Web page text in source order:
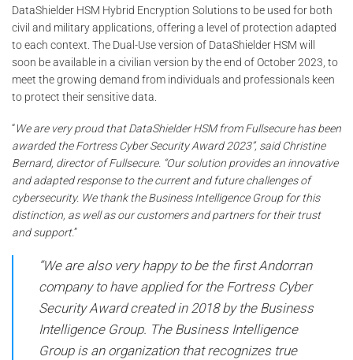
DataShielder HSM Hybrid Encryption Solutions to be used for both
civil and military applications, offering a level of protection adapted
to each context. The Dual-Use version of DataShielder HSM will
soon be available in a civilian version by the end of October 2023, to
meet the growing demand from individuals and professionals keen
to protect their sensitive data.
“We are very proud that DataShielder HSM from Fullsecure has been
awarded the Fortress Cyber Security Award 2023”, said Christine
Bernard, director of Fullsecure. “Our solution provides an innovative
and adapted response to the current and future challenges of
cybersecurity. We thank the Business Intelligence Group for this
distinction, as well as our customers and partners for their trust
and support.”
“We are also very happy to be the first Andorran
company to have applied for the Fortress Cyber ​​​​
Security Award created in 2018 by the Business
Intelligence Group. The Business Intelligence
Group is an organization that recognizes true